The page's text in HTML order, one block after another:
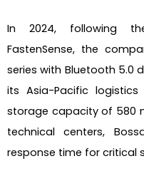
In 2024, following
FastenSense, the
series with Bluetooth 5.0
its Asia-Pacific
storage capacity of 580
technical centers,
response time for critical